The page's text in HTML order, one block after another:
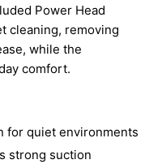
Power Head
cleaning, removing
while the
comfort.
for quiet environments
strong suction